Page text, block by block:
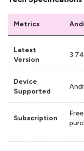
Metrics
Latest
Version
Device
Supported
Subscription